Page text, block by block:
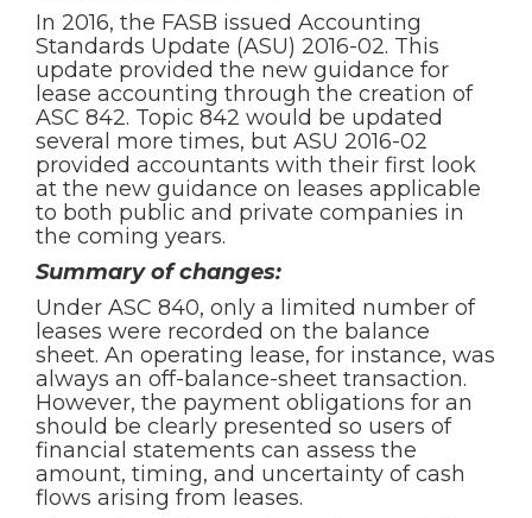
In 2016, the FASB issued Accounting
Standards Update (ASU) 2016-02. This
update provided the new guidance for
lease accounting through the creation of
ASC 842. Topic 842 would be updated
several more times, but ASU 2016-02
provided accountants with their first look
at the new guidance on leases applicable
to both public and private companies in
the coming years.
Summary of changes:
Under ASC 840, only a limited number of
leases were recorded on the balance
sheet. An operating lease, for instance, was
always an off-balance-sheet transaction.
However, the payment obligations for an
should be clearly presented so users of
financial statements can assess the
amount, timing, and uncertainty of cash
flows arising from leases.